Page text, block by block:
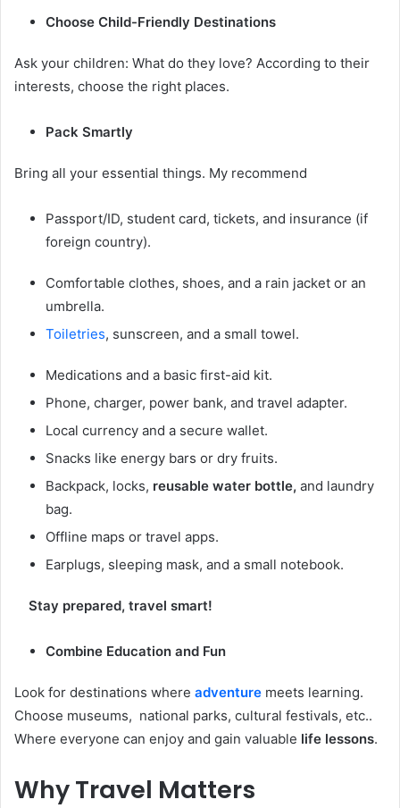
Choose Child-Friendly Destinations
Ask your children: What do they love? According to their
interests, choose the right places.
Pack Smartly
Bring all your essential things. My recommend
Passport/ID, student card, tickets, and insurance (if
foreign country).
Comfortable clothes, shoes, and a rain jacket or an
umbrella.
Toiletries, sunscreen, and a small towel.
Medications and a basic first-aid kit.
Phone, charger, power bank, and travel adapter.
Local currency and a secure wallet.
Snacks like energy bars or dry fruits.
Backpack, locks, reusable water bottle, and laundry
bag.
Offline maps or travel apps.
Earplugs, sleeping mask, and a small notebook.
Stay prepared, travel smart!
Combine Education and Fun
Look for destinations where adventure meets learning.
Choose museums, national parks, cultural festivals, etc..
Where everyone can enjoy and gain valuable life lessons.
Why Travel Matters